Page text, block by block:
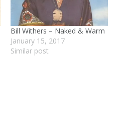
Bill Withers – Naked & Warm
January 15, 2017
Similar post